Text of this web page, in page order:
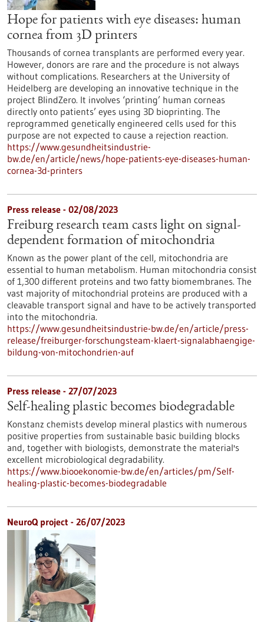
Hope for patients with eye diseases: human
cornea from 3D printers
Thousands of cornea transplants are performed every year.
However, donors are rare and the procedure is not always
without complications. Researchers at the University of
Heidelberg are developing an innovative technique in the
project BlindZero. It involves ‘printing’ human corneas
directly onto patients’ eyes using 3D bioprinting. The
reprogrammed genetically engineered cells used for this
purpose are not expected to cause a rejection reaction.
https://www.gesundheitsindustrie-
bw.de/en/article/news/hope-patients-eye-diseases-human-
cornea-3d-printers
Press release - 02/08/2023
Freiburg research team casts light on signal-
dependent formation of mitochondria
Known as the power plant of the cell, mitochondria are
essential to human metabolism. Human mitochondria consist
of 1,300 different proteins and two fatty biomembranes. The
vast majority of mitochondrial proteins are produced with a
cleavable transport signal and have to be actively transported
into the mitochondria.
https://www.gesundheitsindustrie-bw.de/en/article/press-
release/freiburger-forschungsteam-klaert-signalabhaengige-
bildung-von-mitochondrien-auf
Press release - 27/07/2023
Self-healing plastic becomes biodegradable
Konstanz chemists develop mineral plastics with numerous
positive properties from sustainable basic building blocks
and, together with biologists, demonstrate the material's
excellent microbiological degradability.
https://www.biooekonomie-bw.de/en/articles/pm/Self-
healing-plastic-becomes-biodegradable
NeuroQ project - 26/07/2023